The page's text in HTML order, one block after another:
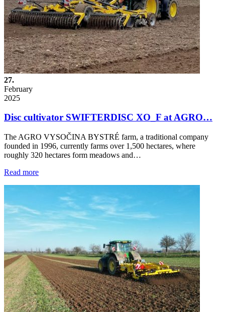
27.
February
2025
Disc cultivator SWIFTERDISC XO_F at AGRO…
The AGRO VYSOČINA BYSTRÉ farm, a traditional company
founded in 1996, currently farms over 1,500 hectares, where
roughly 320 hectares form meadows and…
Read more